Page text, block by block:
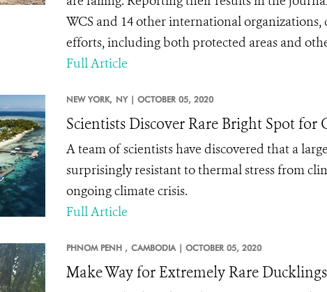
WCS and 14 other international
efforts, including both protected areas and
Full Article
NEW YORK, NY | OCTOBER 05, 2020
Scientists Discover Rare Bright Spot for
A team of scientists have discovered that a
surprisingly resistant to thermal stress from
ongoing climate crisis.
Full Article
PHNOM PENH , CAMBODIA | OCTOBER 05, 2020
Make Way for Extremely Rare Ducklings